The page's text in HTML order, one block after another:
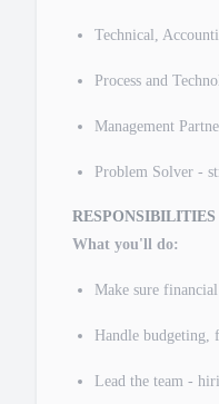
Technical,
Process and
Management
​Problem Solver -
RESPONSIBILITIES
What you'll do:
Make sure
Handle budgeting,
Lead the team -